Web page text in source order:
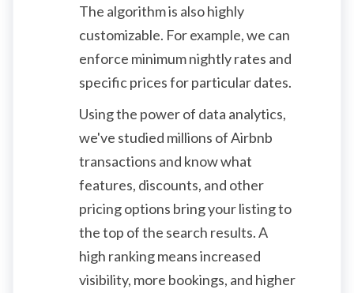
The algorithm is also highly
customizable. For example, we can
enforce minimum nightly rates and
specific prices for particular dates.
Using the power of data analytics,
we've studied millions of Airbnb
transactions and know what
features, discounts, and other
pricing options bring your listing to
the top of the search results. A
high ranking means increased
visibility, more bookings, and higher